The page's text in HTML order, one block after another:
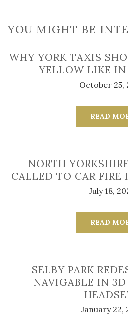
YOU MIGHT BE
WHY YORK TAXIS
YELLOW LIKE IN
October 25,
READ
NORTH
CALLED TO CAR FIRE
July 18,
READ
SELBY PARK
NAVIGABLE IN
January 22,